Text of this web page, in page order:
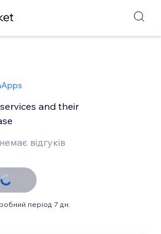
and their
відгуків
період 7 дн.